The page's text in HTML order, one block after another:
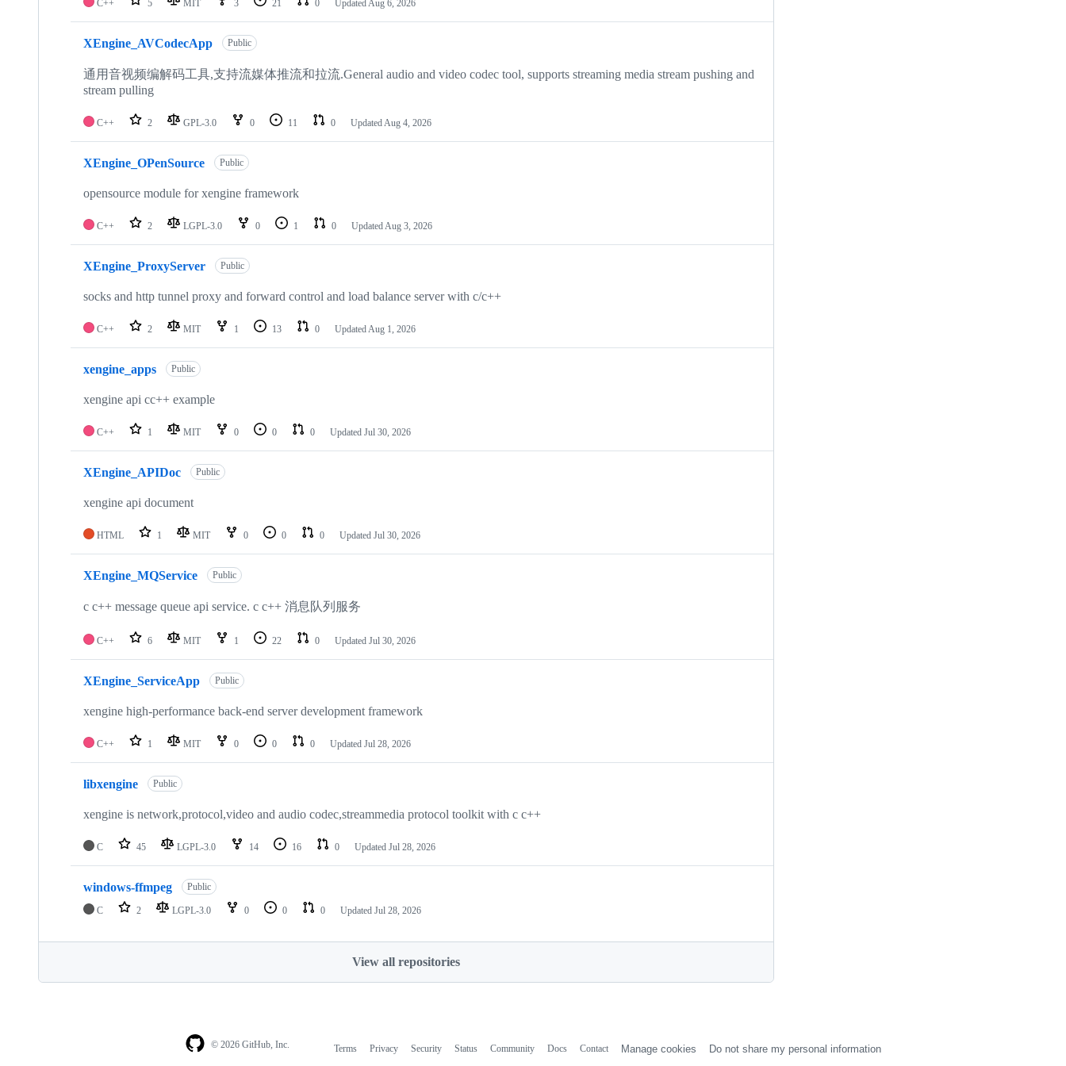
C++ 5 MIT 3 21 0 UpdatedAug 6, 2026
XEngine_AVCodecApp Public
通用音视频编解码工具,支持流媒体推流和拉流.General audio and video codec tool, supports streaming media stream pushing and
stream pulling
C++ 2 GPL-3.0 0 11 0 UpdatedAug 4, 2026
XEngine_OPenSource Public
opensource module for xengine framework
C++ 2 LGPL-3.0 0 1 0 UpdatedAug 3, 2026
XEngine_ProxyServer Public
socks and http tunnel proxy and forward control and load balance server with c/c++
C++ 2 MIT 1 13 0 UpdatedAug 1, 2026
xengine_apps Public
xengine api cc++ example
C++ 1 MIT 0 0 0 Updated Jul 30, 2026
XEngine_APIDoc Public
xengine api document
HTML 1 MIT 0 0 0 Updated Jul 30, 2026
XEngine_MQService Public
c c++ message queue api service. c c++ 消息队列服务
C++ 6 MIT 1 22 0 Updated Jul 30, 2026
XEngine_ServiceApp Public
xengine high-performance back-end server development framework
C++ 1 MIT 0 0 0 Updated Jul 28, 2026
libxengine Public
xengine is network,protocol,video and audio codec,streammedia protocol toolkit with c c++
C 45 LGPL-3.0 14 16 0 Updated Jul 28, 2026
windows-ffmpeg Public
C 2 LGPL-3.0 0 0 0 Updated Jul 28, 2026
View all repositories
© 2026 GitHub, Inc. Terms Privacy Security Status Community Docs Contact Manage cookies Do not share my personal information